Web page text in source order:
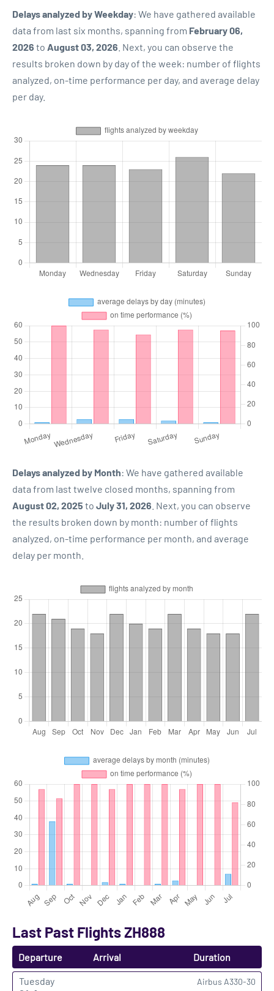
Delays analyzed by Weekday: We have gathered available
data from last six months, spanning from February 06,
2026 to August 03, 2026 . Next, you can observe the
results broken down by day of the week: number of flights
analyzed, on-time performance per day, and average delay
per day.
Delays analyzed by Month: We have gathered available
data from last twelve closed months, spanning from
August 02, 2025 to July 31, 2026 . Next, you can observe
the results broken down by month: number of flights
analyzed, on-time performance per month, and average
delay per month.
Last Past Flights ZH888
Departure Arrival Duration
Tuesday
Airbus A330-30